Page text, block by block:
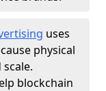
uses
physical
blockchain